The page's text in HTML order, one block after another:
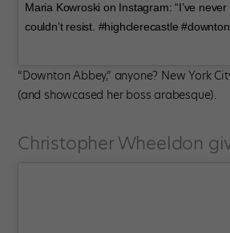
Maria Kowroski on Instagram: “I’ve
couldn’t resist. #highclerecastle
“Downton Abbey,” anyone? New York
(and showcased her boss arabesque).
Christopher Wheeldon